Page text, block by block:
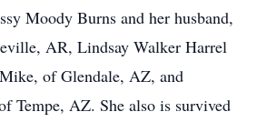
Moody Burns and her husband,
AR, Lindsay Walker Harrel
of Glendale, AZ, and
Tempe, AZ. She also is survived